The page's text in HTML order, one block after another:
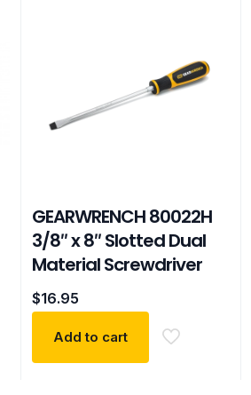
GEARWRENCH 80022H
3/8″ x 8″ Slotted Dual
Material Screwdriver
$16.95
Add to cart